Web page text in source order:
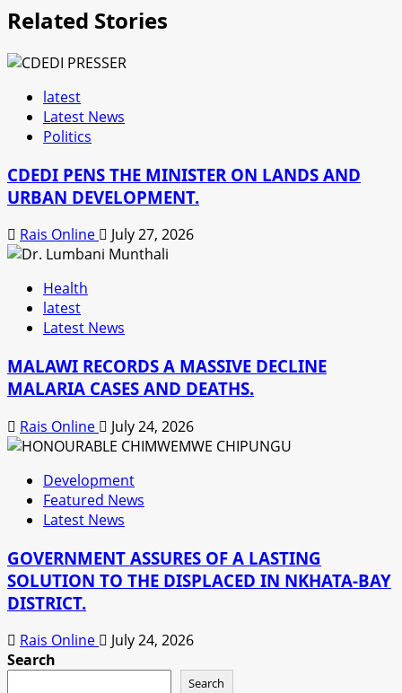
Related Stories
latest
Latest News
Politics
CDEDI PENS THE MINISTER ON LANDS AND
URBAN DEVELOPMENT.
Rais Online July 27, 2026
Health
latest
Latest News
MALAWI RECORDS A MASSIVE DECLINE
MALARIA CASES AND DEATHS.
Rais Online July 24, 2026
Development
Featured News
Latest News
GOVERNMENT ASSURES OF A LASTING
SOLUTION TO THE DISPLACED IN NKHATA-BAY
DISTRICT.
Rais Online
July 24, 2026
Search
Search